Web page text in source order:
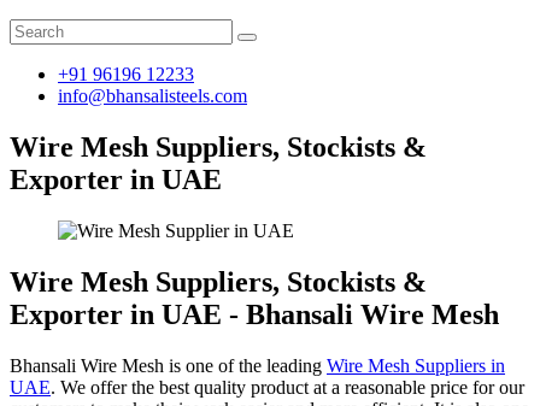
+91 96196 12233
info@bhansalisteels.com
Wire Mesh Suppliers, Stockists &
Exporter in UAE
Wire Mesh Suppliers, Stockists &
Exporter in UAE - Bhansali Wire Mesh
Bhansali Wire Mesh is one of the leading Wire Mesh Suppliers in
UAE. We offer the best quality product at a reasonable price for our